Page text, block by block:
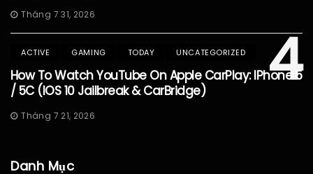
Tháng 7 31, 2026
4
ACTIVE GAMING TODAY UNCATEGORIZED
How To Watch YouTube On Apple CarPlay: IPhone 5
/ 5C (iOS 10 Jailbreak & CarBridge)
Tháng 7 21, 2026
Danh Mục